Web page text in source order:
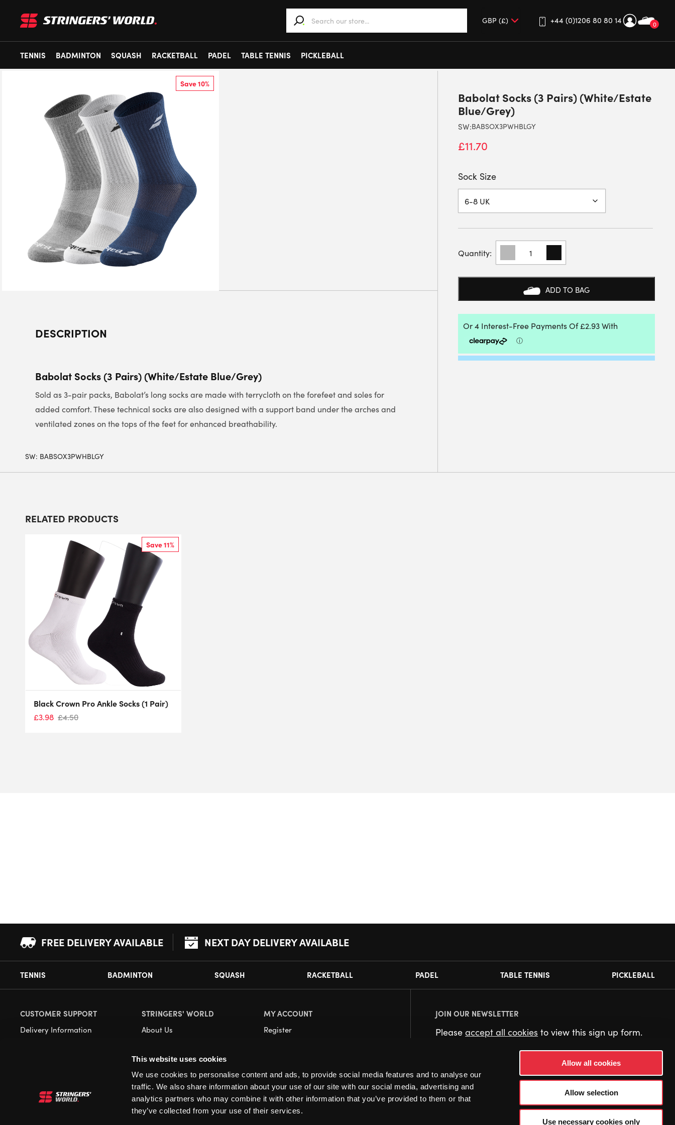
This website uses cookies
We use cookies to personalise content and ads, to provide social media features and to analyse our
traffic. We also share information about your use of our site with our social media, advertising and
analytics partners who may combine it with other information that you’ve provided to them or that
they’ve collected from your use of their services.
Allow all cookies
Allow selection
Use necessary cookies only
0
+44 (0)1206 80 80 14
TENNIS
BADMINTON SQUASH RACKETBALL PADEL TABLE TENNIS PICKLEBALL
Save 10%
DESCRIPTION
Babolat Socks (3 Pairs) (White/Estate Blue/Grey)
Sold as 3-pair packs, Babolat’s long socks are made with terrycloth on the forefeet and soles for
added comfort. These technical socks are also designed with a support band under the arches and
ventilated zones on the tops of the feet for enhanced breathability.
SW: BABSOX3PWHBLGY
Babolat Socks (3 Pairs) (White/Estate
Blue/Grey)
SW:BABSOX3PWHBLGY
£11.70
Sock Size
BABOLAT
(3
PAIRS)
(WHITE/ESTATE
BLUE/GREY)
ADD TO BAG
RELATED PRODUCTS
Save 11%
Black Crown Pro Ankle Socks (1 Pair)
£3.98 £4.50
FREE DELIVERY AVAILABLE NEXT DAY DELIVERY AVAILABLE
TENNIS BADMINTON SQUASH RACKETBALL PADEL TABLE TENNIS PICKLEBALL
CUSTOMER SUPPORT
Delivery Information
Privacy
STRINGERS' WORLD
About Us
Our Retail Store
MY ACCOUNT
Register
JOIN OUR NEWSLETTER
Pleaseaccept all cookies to view this sign up form.